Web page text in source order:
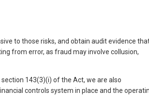
to those risks, and obtain audit evidence
from error, as fraud may involve collusion,
143(3)(i) of the Act, we are also
controls system in place and the